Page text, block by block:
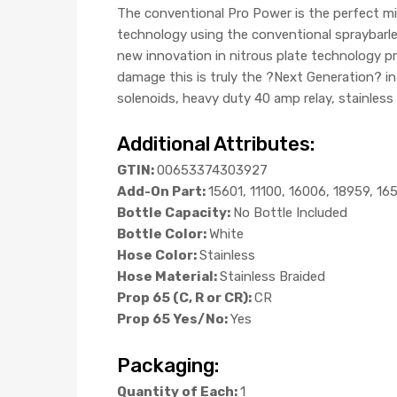
The conventional Pro Power is the perfect
technology using the conventional
new innovation in nitrous plate technology
damage this is truly the ?Next Generation?
solenoids, heavy duty 40 amp relay,
Additional Attributes:
GTIN:00653374303927
Add-On Part:15601, 11100, 16006, 18959,
Bottle Capacity: No Bottle Included
Bottle Color:White
Hose Color:Stainless
Hose Material:Stainless Braided
Prop 65 (C, R or CR):CR
Prop 65 Yes/No:Yes
Packaging:
Quantity of Each:1